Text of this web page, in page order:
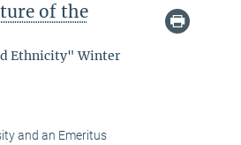
of the
Ethnicity" Winter
and an Emeritus